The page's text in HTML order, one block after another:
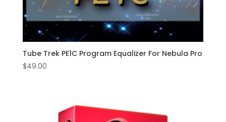
Tube Trek PE1C Program Equalizer For Nebula Pro
$49.00